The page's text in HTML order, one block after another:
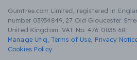
Gumtree.com Limited, registered in
number 03934849, 27 Old Gloucester
United Kingdom. VAT No. 476 0835 68.
Manage Utiq
Terms of Use Privacy
Cookies Policy